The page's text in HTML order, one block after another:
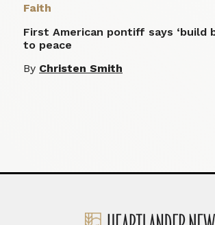
Faith
First American pontiff says ‘build
to peace
By Christen Smith